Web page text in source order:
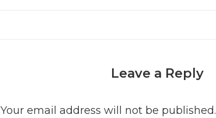
Leave a Reply
Your email address will not be published.